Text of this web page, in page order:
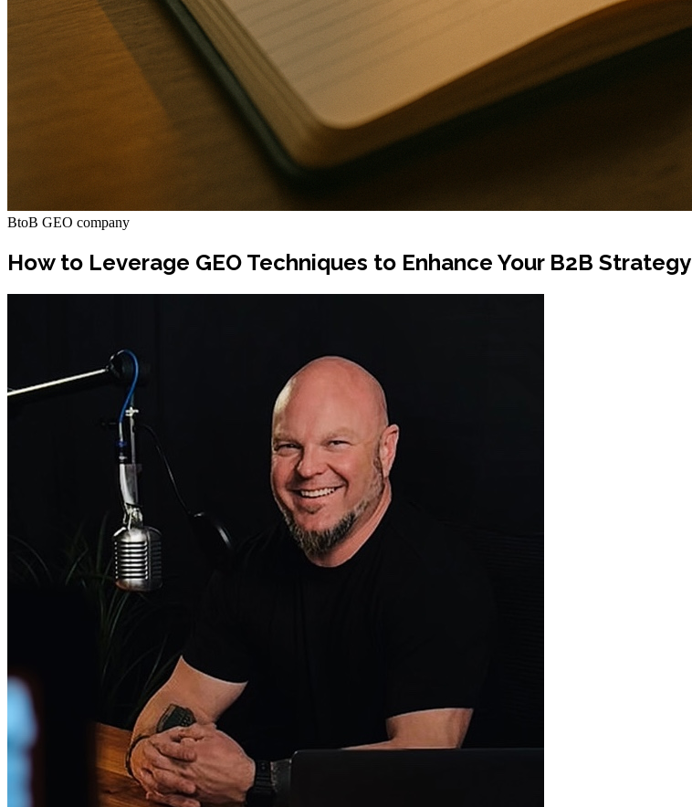
BtoB GEO company
How to Leverage GEO Techniques to Enhance Your B2B Strategy